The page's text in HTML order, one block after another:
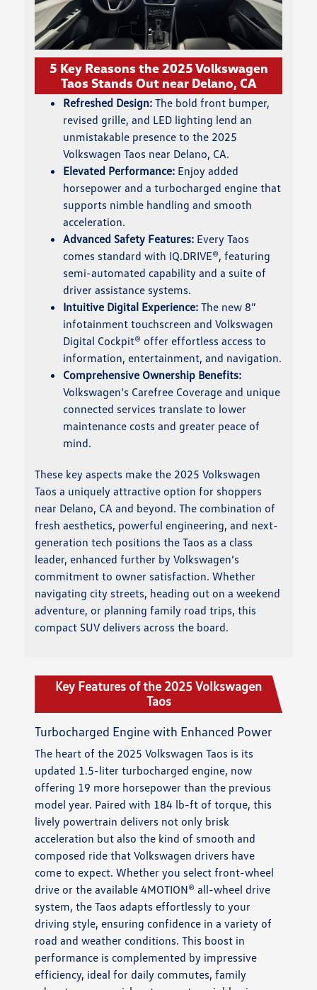
5 Key Reasons the 2025 Volkswagen
Taos Stands Out near Delano, CA
Refreshed Design: The bold front bumper,
revised grille, and LED lighting lend an
unmistakable presence to the 2025
Volkswagen Taos near Delano, CA.
Elevated Performance: Enjoy added
horsepower and a turbocharged engine that
supports nimble handling and smooth
acceleration.
Advanced Safety Features: Every Taos
comes standard with IQ.DRIVE®, featuring
semi-automated capability and a suite of
driver assistance systems.
Intuitive Digital Experience: The new 8”
infotainment touchscreen and Volkswagen
Digital Cockpit® offer effortless access to
information, entertainment, and navigation.
Comprehensive Ownership Benefits:
Volkswagen’s Carefree Coverage and unique
connected services translate to lower
maintenance costs and greater peace of
mind.
These key aspects make the 2025 Volkswagen
Taos a uniquely attractive option for shoppers
near Delano, CA and beyond. The combination of
fresh aesthetics, powerful engineering, and next-
generation tech positions the Taos as a class
leader, enhanced further by Volkswagen’s
commitment to owner satisfaction. Whether
navigating city streets, heading out on a weekend
adventure, or planning family road trips, this
compact SUV delivers across the board.
Key Features of the 2025 Volkswagen
Taos
Turbocharged Engine with Enhanced Power
The heart of the 2025 Volkswagen Taos is its
updated 1.5-liter turbocharged engine, now
offering 19 more horsepower than the previous
model year. Paired with 184 lb-ft of torque, this
lively powertrain delivers not only brisk
acceleration but also the kind of smooth and
composed ride that Volkswagen drivers have
come to expect. Whether you select front-wheel
drive or the available 4MOTION® all-wheel drive
system, the Taos adapts effortlessly to your
driving style, ensuring confidence in a variety of
road and weather conditions. This boost in
performance is complemented by impressive
efficiency, ideal for daily commutes, family